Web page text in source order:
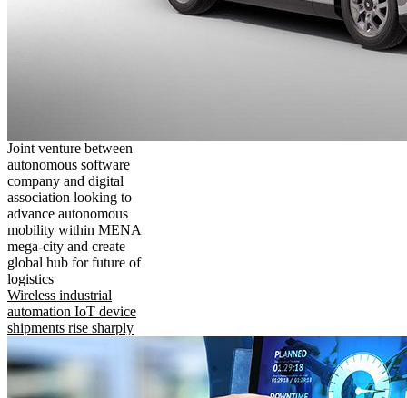
Joint venture between
autonomous software
company and digital
association looking to
advance autonomous
mobility within MENA
mega-city and create
global hub for future of
logistics
Wireless industrial
automation IoT device
shipments rise sharply